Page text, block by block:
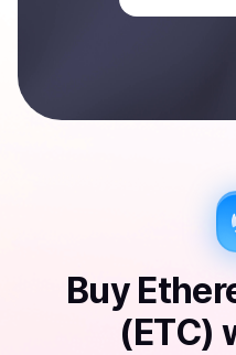
Buy
(ETC)